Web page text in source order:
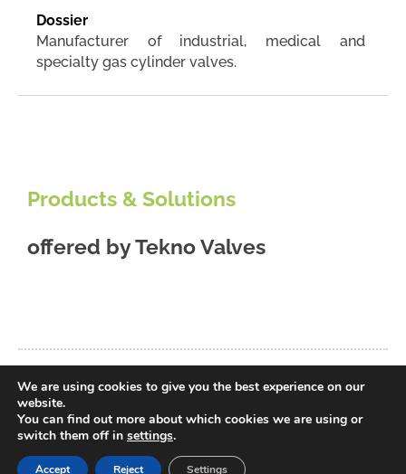
Dossier
Manufacturer of industrial, medical and
specialty gas cylinder valves.
Products & Solutions
offered byTekno Valves
back to database
We are using cookies to give you the best experience on our
website.
You can find out more about which cookies we are using or
switch them off in settings.
Accept Reject Settings